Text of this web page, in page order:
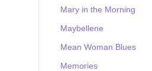
Mary in the Morning
Maybellene
Mean Woman Blues
Memories